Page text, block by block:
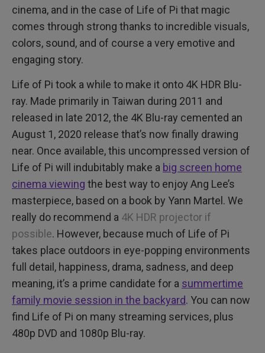
cinema, and in the case of Life of Pi that magic
comes through strong thanks to incredible visuals,
colors, sound, and of course a very emotive and
engaging story.
Life of Pi took a while to make it onto 4K HDR Blu-
ray. Made primarily in Taiwan during 2011 and
released in late 2012, the 4K Blu-ray cemented an
August 1, 2020 release that’s now finally drawing
near. Once available, this uncompressed version of
Life of Pi will indubitably make a big screen home
cinema viewing the best way to enjoy Ang Lee’s
masterpiece, based on a book by Yann Martel. We
really do recommend a 4K HDR projector if
possible. However, because much of Life of Pi
takes place outdoors in eye-popping environments
full detail, happiness, drama, sadness, and deep
meaning, it’s a prime candidate for a summertime
family movie session in the backyard. You can now
find Life of Pi on many streaming services, plus
480p DVD and 1080p Blu-ray.